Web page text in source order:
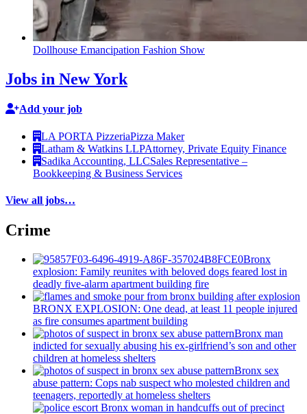
Dollhouse Emancipation Fashion Show
Jobs in New York
Add your job
LA PORTA PizzeriaPizza Maker
Latham & Watkins LLPAttorney, Private Equity Finance
Sadika Accounting, LLCSales Representative –
Bookkeeping & Business Services
View all jobs…
Crime
Bronx
explosion: Family reunites with beloved dogs feared lost in
deadly five-alarm apartment building fire
BRONX EXPLOSION: One dead, at least 11 people injured
as fire consumes apartment building
Bronx man
indicted for sexually abusing his ex-girlfriend’s son and other
children at homeless shelters
Bronx sex
abuse pattern: Cops nab suspect who molested children and
teenagers, reportedly at homeless shelters